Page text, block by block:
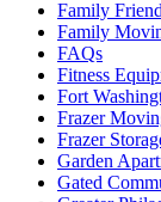
Family
Family
FAQs
Fitness
Fort
Frazer
Frazer
Garden
Gated